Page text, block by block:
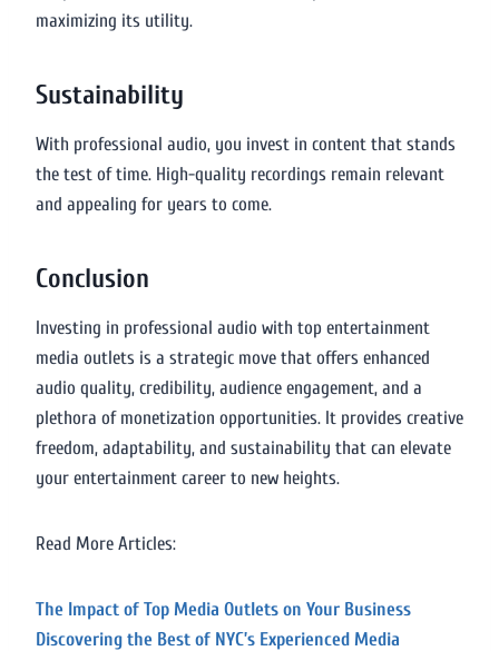
maximizing its utility.
Sustainability
With professional audio, you invest in content that stands
the test of time. High-quality recordings remain relevant
and appealing for years to come.
Conclusion
Investing in professional audio with top entertainment
media outlets is a strategic move that offers enhanced
audio quality, credibility, audience engagement, and a
plethora of monetization opportunities. It provides creative
freedom, adaptability, and sustainability that can elevate
your entertainment career to new heights.
Read More Articles:
The Impact of Top Media Outlets on Your Business
Discovering the Best of NYC’s Experienced Media